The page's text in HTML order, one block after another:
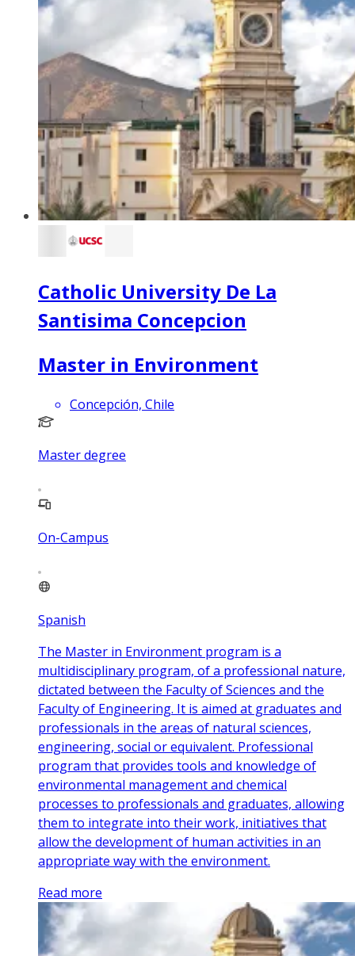
Catholic University De La
Santisima Concepcion
Master in Environment
Concepción, Chile
Master degree
On-Campus
Spanish
The Master in Environment program is a
multidisciplinary program, of a professional nature,
dictated between the Faculty of Sciences and the
Faculty of Engineering. It is aimed at graduates and
professionals in the areas of natural sciences,
engineering, social or equivalent. Professional
program that provides tools and knowledge of
environmental management and chemical
processes to professionals and graduates, allowing
them to integrate into their work, initiatives that
allow the development of human activities in an
appropriate way with the environment.
Read more